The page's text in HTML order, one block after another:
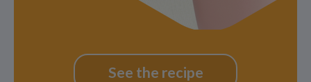
See the recipe